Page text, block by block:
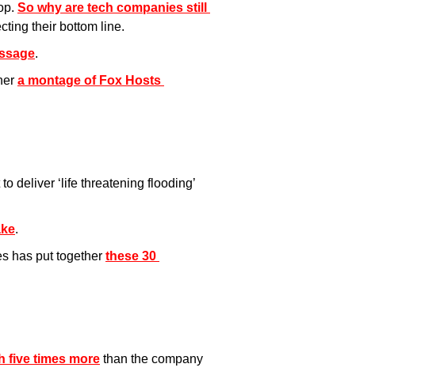
So why are tech companies still
their bottom line.
.
a montage of Fox Hosts
deliver ‘life threatening flooding’
.
has put together these 30
five times more than the company